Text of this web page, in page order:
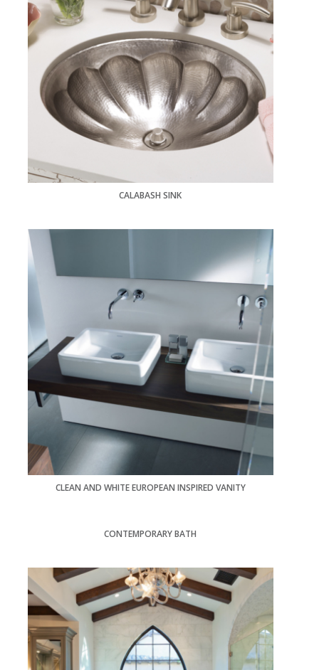
CALABASH SINK
CLEAN AND WHITE EUROPEAN INSPIRED VANITY
CONTEMPORARY BATH